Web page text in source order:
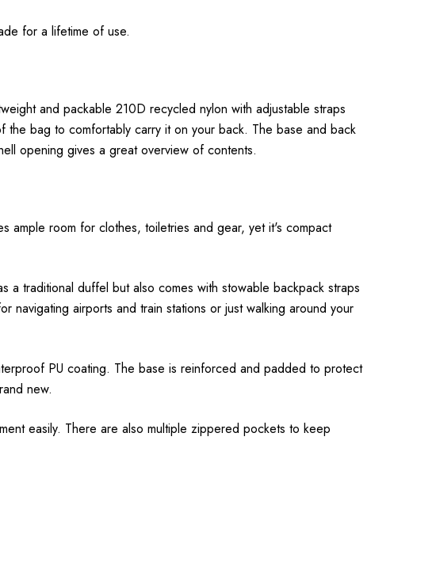
for a lifetime of use.
and packable 210D recycled nylon with adjustable straps
bag to comfortably carry it on your back. The base and back
opening gives a great overview of contents.
ample room for clothes, toiletries and gear, yet it's compact
traditional duffel but also comes with stowable backpack straps
navigating airports and train stations or just walking around your
PU coating. The base is reinforced and padded to protect
new.
easily. There are also multiple zippered pockets to keep